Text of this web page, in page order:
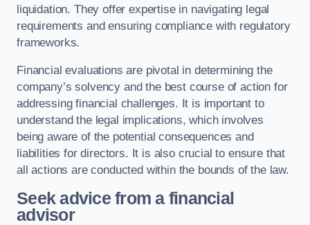
liquidation. They offer expertise in navigating legal
requirements and ensuring compliance with regulatory
frameworks.
Financial evaluations are pivotal in determining the
company’s solvency and the best course of action for
addressing financial challenges. It is important to
understand the legal implications, which involves
being aware of the potential consequences and
liabilities for directors. It is also crucial to ensure that
all actions are conducted within the bounds of the law.
Seek advice from a financial
advisor